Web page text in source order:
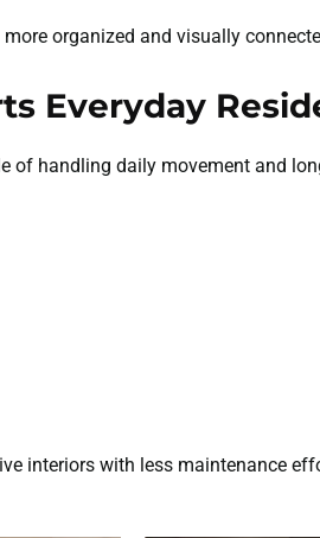
organized and visually
Everyday
of handling daily movement and
interiors with less maintenance